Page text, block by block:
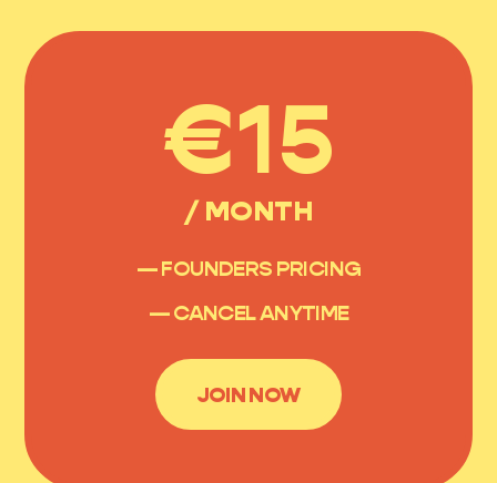
€15
/ MONTH
— FOUNDERS PRICING
— CANCEL ANYTIME
JOIN NOW